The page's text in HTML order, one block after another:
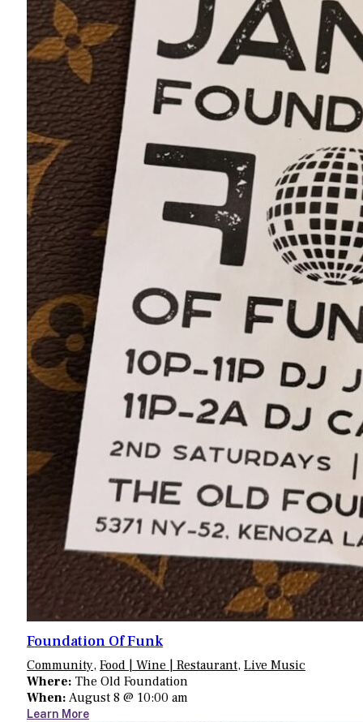
Foundation Of Funk
Community, Food | Wine | Restaurant, Live Music
Where: The Old Foundation
When: August 8 @ 10:00 am
Learn More